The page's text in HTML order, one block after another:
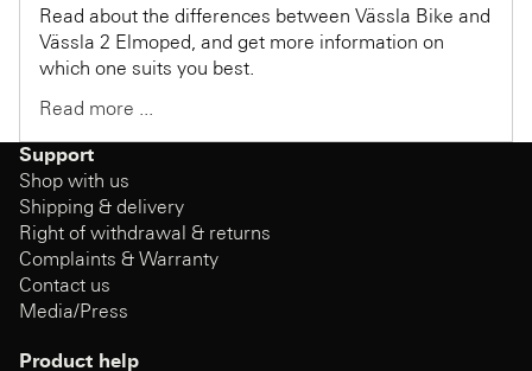
Read about the differences between Vässla Bike and
Vässla 2 Elmoped, and get more information on
which one suits you best.
Read more ...
Support
Shop with us
Shipping & delivery
Right of withdrawal & returns
Complaints & Warranty
Contact us
Media/Press
Product help